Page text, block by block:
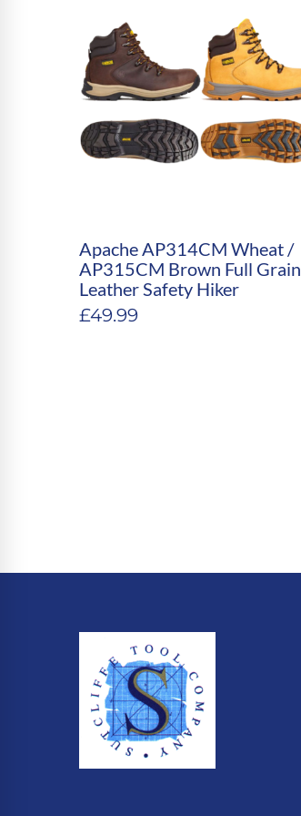
Apache AP314CM Wheat /
AP315CM Brown Full Grain
Leather Safety Hiker
£49.99